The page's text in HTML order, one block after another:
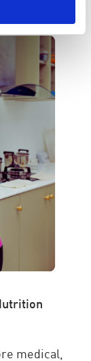
medical,